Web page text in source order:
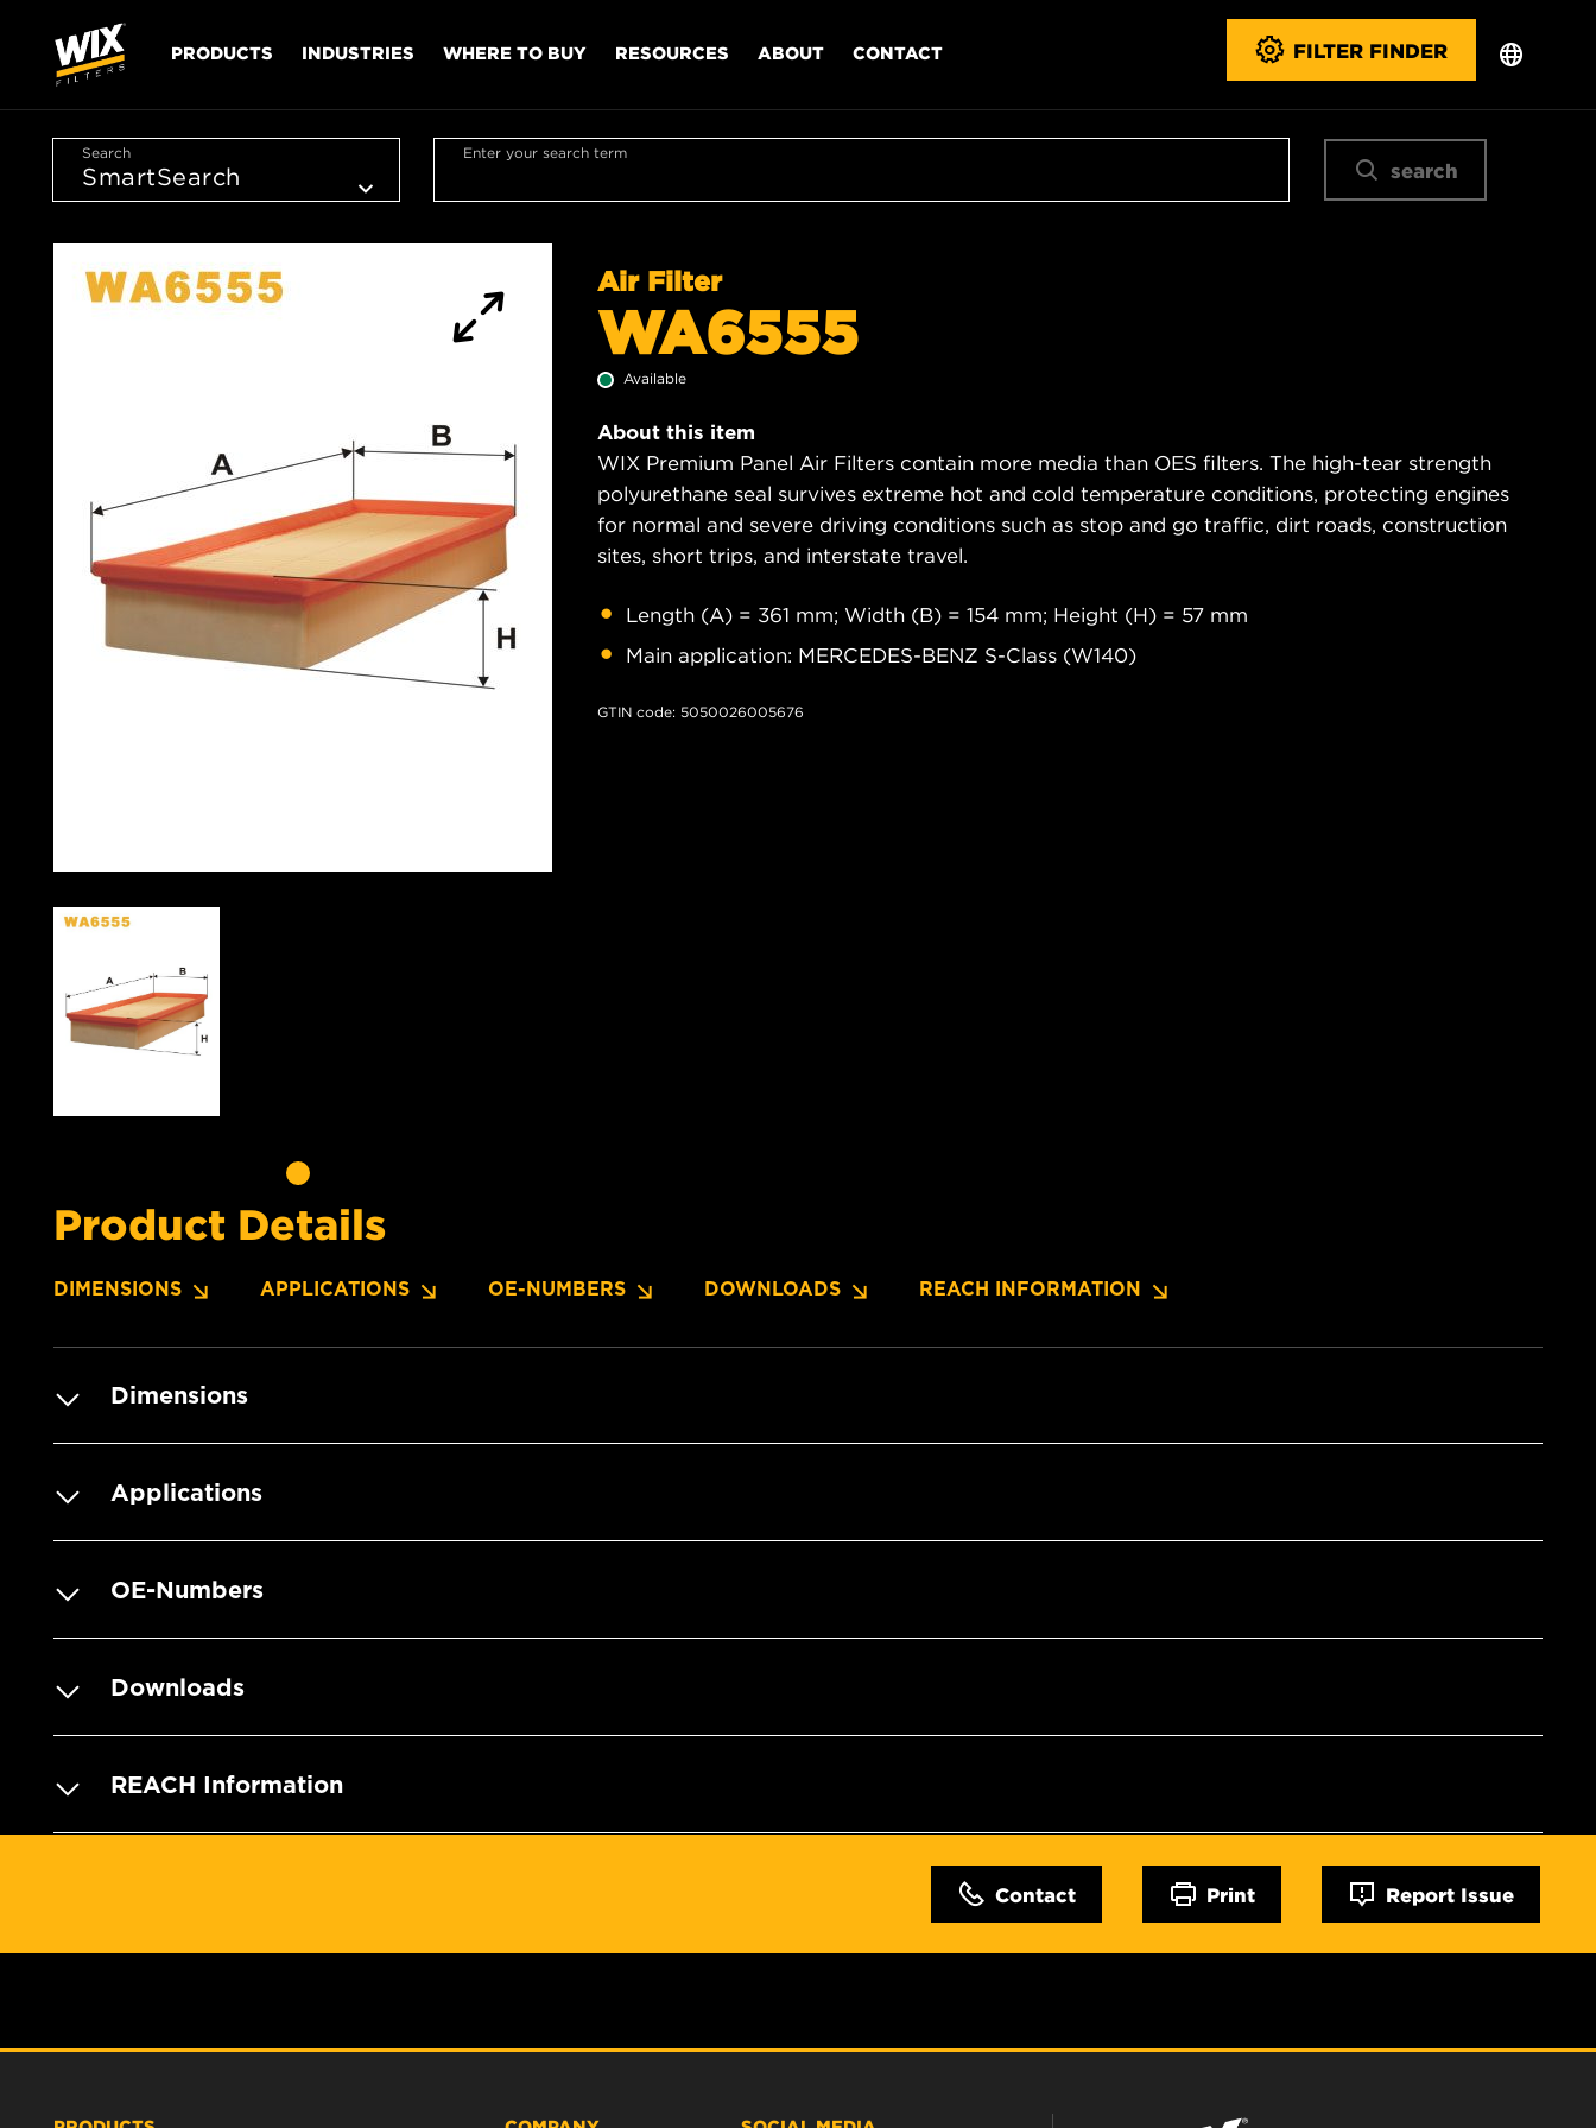
PRODUCTS INDUSTRIES WHERE TO BUY RESOURCES ABOUT CONTACT FILTER FINDER
Search Enter your search term
search
Air Filter
WA6555
Available
About this item
WIX Premium Panel Air Filters contain more media than OES filters. The high-tear strength
polyurethane seal survives extreme hot and cold temperature conditions, protecting engines
for normal and severe driving conditions such as stop and go traffic, dirt roads, construction
sites, short trips, and interstate travel.
Length (A) = 361 mm; Width (B) = 154 mm; Height (H) = 57 mm
Main application: MERCEDES-BENZ S-Class (W140)
GTIN code: 5050026005676
Product Details
DIMENSIONS APPLICATIONS OE-NUMBERS DOWNLOADS REACH INFORMATION
Dimensions
Applications
OE-Numbers
Downloads
REACH Information
Contact Print Report Issue